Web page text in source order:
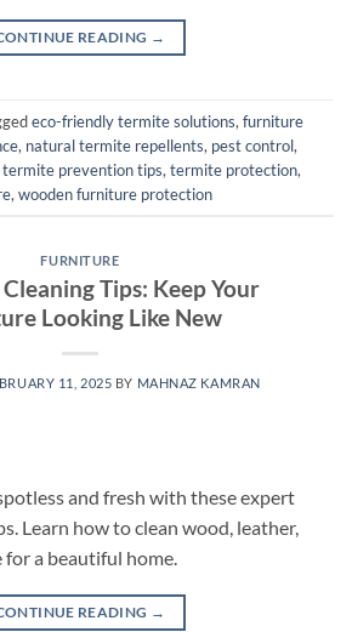
READING →
eco-friendly termite solutions, furniture
, natural termite repellents, pest control,
termite prevention tips, termite protection,
, wooden furniture protection
FURNITURE
Tips: Keep Your
Looking Like New
11, 2025 BY MAHNAZ KAMRAN
and fresh with these expert
Learn how to clean wood, leather,
a beautiful home.
READING →